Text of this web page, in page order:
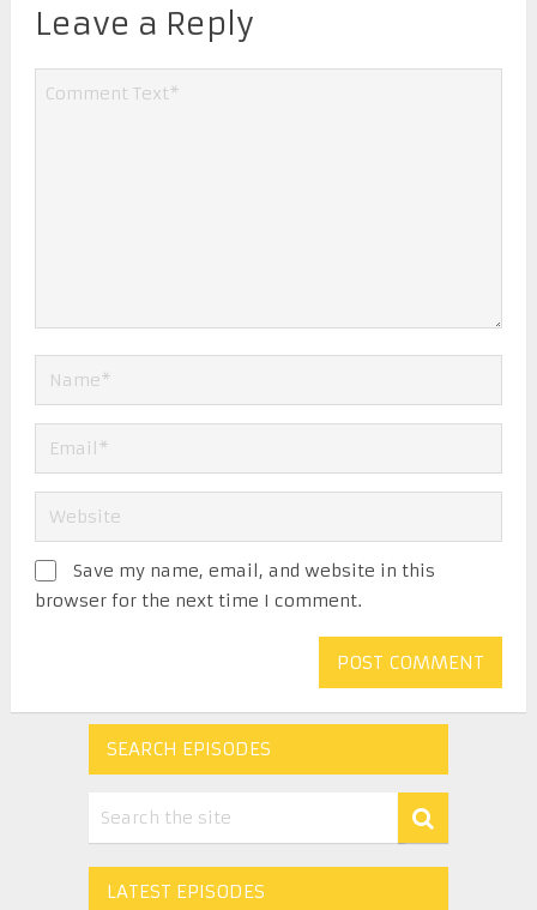
Leave a Reply
Save my name, email, and website in this
browser for the next time I comment.
SEARCH EPISODES
LATEST EPISODES